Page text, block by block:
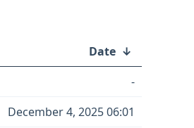
Date ↓
-
December 4, 2025 06:01